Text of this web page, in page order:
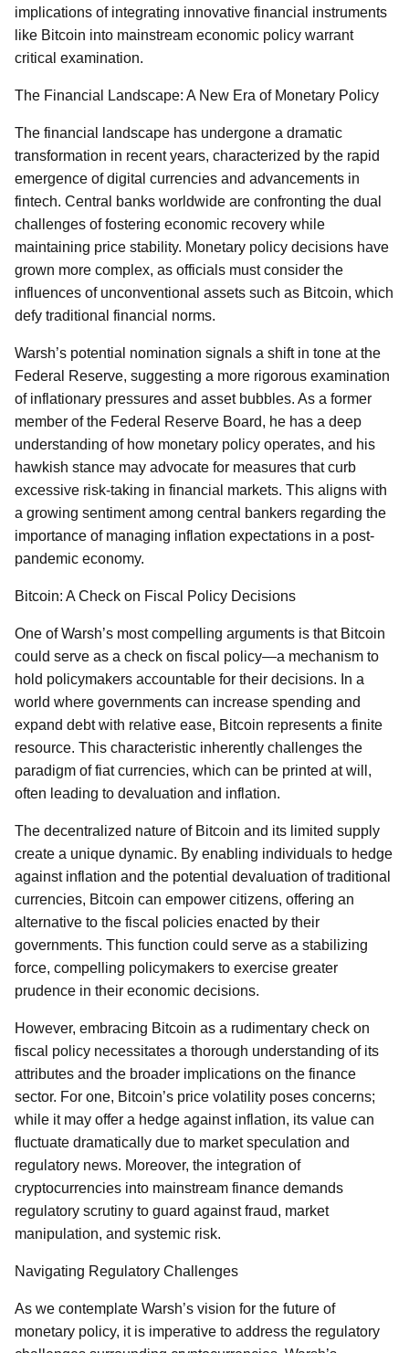
implications of integrating innovative financial instruments
like Bitcoin into mainstream economic policy warrant
critical examination.
The Financial Landscape: A New Era of Monetary Policy
The financial landscape has undergone a dramatic
transformation in recent years, characterized by the rapid
emergence of digital currencies and advancements in
fintech. Central banks worldwide are confronting the dual
challenges of fostering economic recovery while
maintaining price stability. Monetary policy decisions have
grown more complex, as officials must consider the
influences of unconventional assets such as Bitcoin, which
defy traditional financial norms.
Warsh’s potential nomination signals a shift in tone at the
Federal Reserve, suggesting a more rigorous examination
of inflationary pressures and asset bubbles. As a former
member of the Federal Reserve Board, he has a deep
understanding of how monetary policy operates, and his
hawkish stance may advocate for measures that curb
excessive risk-taking in financial markets. This aligns with
a growing sentiment among central bankers regarding the
importance of managing inflation expectations in a post-
pandemic economy.
Bitcoin: A Check on Fiscal Policy Decisions
One of Warsh’s most compelling arguments is that Bitcoin
could serve as a check on fiscal policy—a mechanism to
hold policymakers accountable for their decisions. In a
world where governments can increase spending and
expand debt with relative ease, Bitcoin represents a finite
resource. This characteristic inherently challenges the
paradigm of fiat currencies, which can be printed at will,
often leading to devaluation and inflation.
The decentralized nature of Bitcoin and its limited supply
create a unique dynamic. By enabling individuals to hedge
against inflation and the potential devaluation of traditional
currencies, Bitcoin can empower citizens, offering an
alternative to the fiscal policies enacted by their
governments. This function could serve as a stabilizing
force, compelling policymakers to exercise greater
prudence in their economic decisions.
However, embracing Bitcoin as a rudimentary check on
fiscal policy necessitates a thorough understanding of its
attributes and the broader implications on the finance
sector. For one, Bitcoin’s price volatility poses concerns;
while it may offer a hedge against inflation, its value can
fluctuate dramatically due to market speculation and
regulatory news. Moreover, the integration of
cryptocurrencies into mainstream finance demands
regulatory scrutiny to guard against fraud, market
manipulation, and systemic risk.
Navigating Regulatory Challenges
As we contemplate Warsh’s vision for the future of
monetary policy, it is imperative to address the regulatory